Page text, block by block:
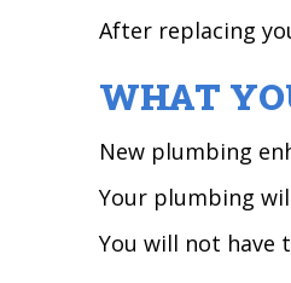
After replacing
WHAT
New plumbing
Your plumbing
You will not have